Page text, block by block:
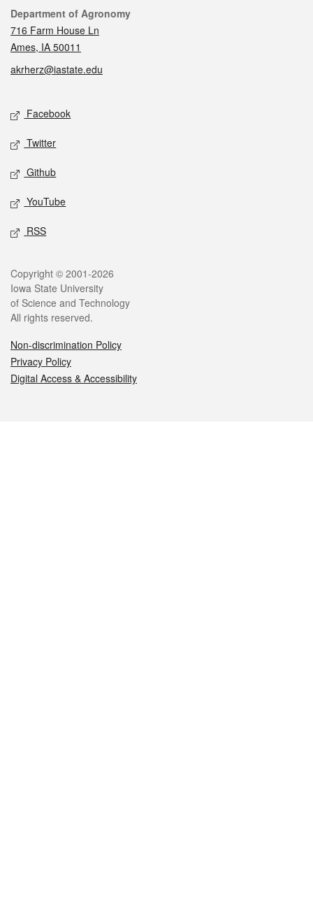
Contact
Department of Agronomy
716 Farm House Ln
Ames, IA 50011
akrherz@iastate.edu
Social media
Facebook
Twitter
Github
YouTube
RSS
Legal
Copyright © 2001-2026
Iowa State University
of Science and Technology
All rights reserved.
Non-discrimination Policy
Privacy Policy
Digital Access & Accessibility